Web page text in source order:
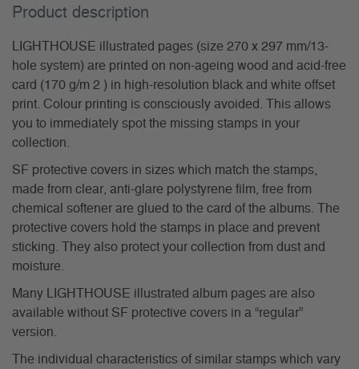
Product description
LIGHTHOUSE illustrated pages (size 270 x 297 mm/13-
hole system) are printed on non-ageing wood and acid-free
card (170 g/m 2 ) in high-resolution black and white offset
print. Colour printing is consciously avoided. This allows
you to immediately spot the missing stamps in your
collection.
SF protective covers in sizes which match the stamps,
made from clear, anti-glare polystyrene film, free from
chemical softener are glued to the card of the albums. The
protective covers hold the stamps in place and prevent
sticking. They also protect your collection from dust and
moisture.
Many LIGHTHOUSE illustrated album pages are also
available without SF protective covers in a “regular”
version.
The individual characteristics of similar stamps which vary